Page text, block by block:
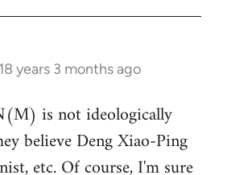
18 years 3 months ago
is not ideologically
believe Deng Xiao-Ping
etc. Of course, I'm sure